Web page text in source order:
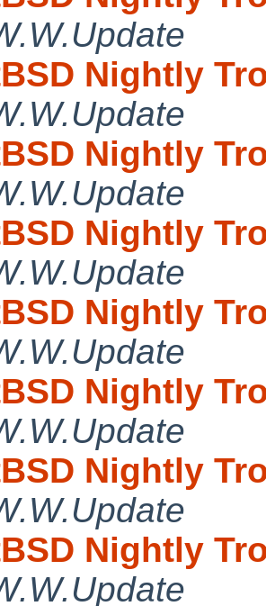
Nightly
Nightly
Nightly
Nightly
Nightly
Nightly
Nightly